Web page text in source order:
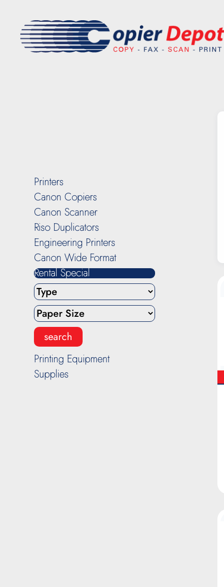
Printers
Canon Copiers
Canon Scanner
Riso Duplicators
Engineering Printers
Canon Wide Format
Rental Special
Printing Equipment
Supplies